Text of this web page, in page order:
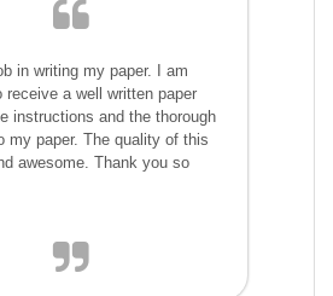
in writing my paper. I am
receive a well written paper
instructions and the thorough
my paper. The quality of this
awesome. Thank you so